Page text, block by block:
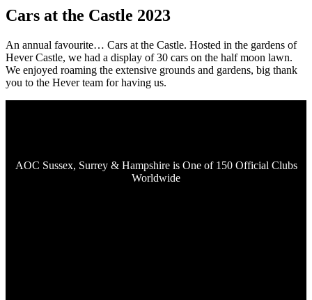
Cars at the Castle 2023
An annual favourite… Cars at the Castle. Hosted in the gardens of
Hever Castle, we had a display of 30 cars on the half moon lawn.
We enjoyed roaming the extensive grounds and gardens, big thank
you to the Hever team for having us.
AOC Sussex, Surrey & Hampshire is One of 150 Official Clubs
Worldwide